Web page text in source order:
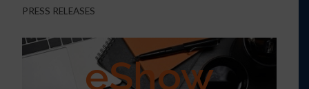
PRESS RELEASES
eShow